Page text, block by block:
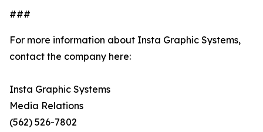
###
For more information about Insta Graphic Systems,
contact the company here:
Insta Graphic Systems
Media Relations
(562) 526-7802